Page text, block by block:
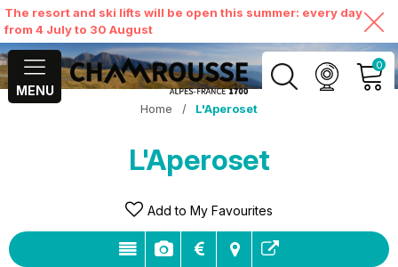
The resort and ski lifts will be open this summer: every day
from 4 July to 30 August
MENU
0
MY ACCOUNT
VIEW MY CART
Home / L'Aperoset
L'Aperoset
Add to My Favourites